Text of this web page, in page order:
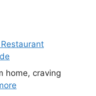
home, craving